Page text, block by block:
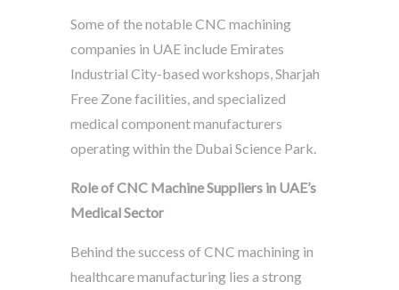
Some of the notable CNC machining
companies in UAE include Emirates
Industrial City-based workshops, Sharjah
Free Zone facilities, and specialized
medical component manufacturers
operating within the Dubai Science Park.
Role of CNC Machine Suppliers in UAE’s
Medical Sector
Behind the success of CNC machining in
healthcare manufacturing lies a strong